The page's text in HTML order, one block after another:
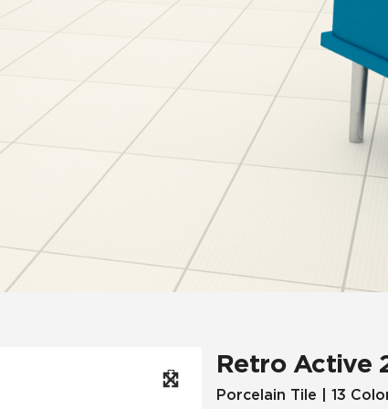
Wood Look
Hospitality Multifamily
Retro Active
Porcelain Tile | 13